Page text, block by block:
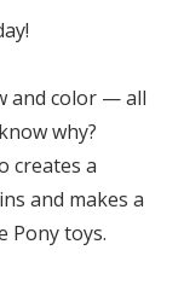
and color — all
why?
creates a
and makes a
Pony toys.